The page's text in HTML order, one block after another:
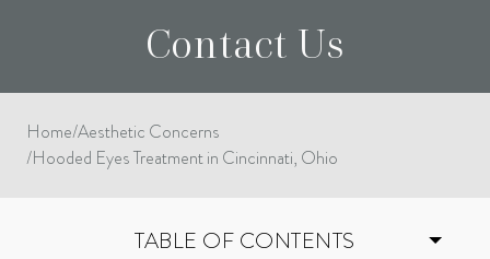
Contact Us
Home/Aesthetic Concerns
/Hooded Eyes Treatment in Cincinnati, Ohio
TABLE OF CONTENTS